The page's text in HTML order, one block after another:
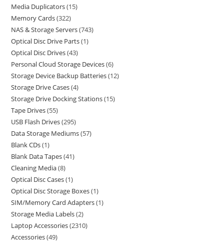
Media Duplicators 15
Memory Cards 322
NAS & Storage Servers 743
Optical Disc Drive Parts 1
Optical Disc Drives 43
Personal Cloud Storage Devices 6
Storage Device Backup Batteries 12
Storage Drive Cases 4
Storage Drive Docking Stations 15
Tape Drives 55
USB Flash Drives 295
Data Storage Mediums 57
Blank CDs 1
Blank Data Tapes 41
Cleaning Media 8
Optical Disc Cases 1
Optical Disc Storage Boxes 1
SIM/Memory Card Adapters 1
Storage Media Labels 2
Laptop Accessories 2310
Accessories 49